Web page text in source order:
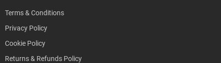
Terms & Conditions
Privacy Policy
Cookie Policy
Returns & Refunds Policy